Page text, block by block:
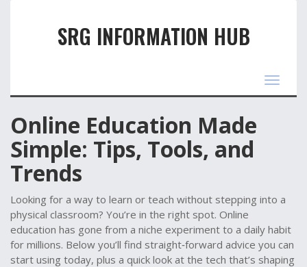
SRG INFORMATION HUB
Toggle
Online Education Made
Simple: Tips, Tools, and
Trends
Looking for a way to learn or teach without stepping into a
physical classroom? You’re in the right spot. Online
education has gone from a niche experiment to a daily habit
for millions. Below you’ll find straight‑forward advice you can
start using today, plus a quick look at the tech that’s shaping